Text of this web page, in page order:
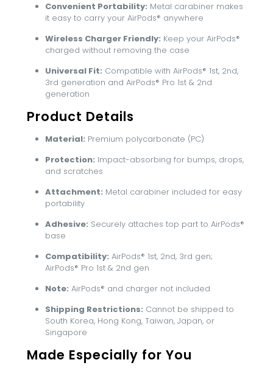
Convenient Portability: Metal carabiner makes
it easy to carry your AirPods® anywhere
Wireless Charger Friendly: Keep your AirPods®
charged without removing the case
Universal Fit: Compatible with AirPods® 1st, 2nd,
3rd generation and AirPods® Pro 1st & 2nd
generation
Product Details
Material: Premium polycarbonate (PC)
Protection: Impact-absorbing for bumps, drops,
and scratches
Attachment: Metal carabiner included for easy
portability
Adhesive: Securely attaches top part to AirPods®
base
Compatibility: AirPods® 1st, 2nd, 3rd gen;
AirPods® Pro 1st & 2nd gen
Note: AirPods® and charger not included
Shipping Restrictions: Cannot be shipped to
South Korea, Hong Kong, Taiwan, Japan, or
Singapore
Made Especially for You